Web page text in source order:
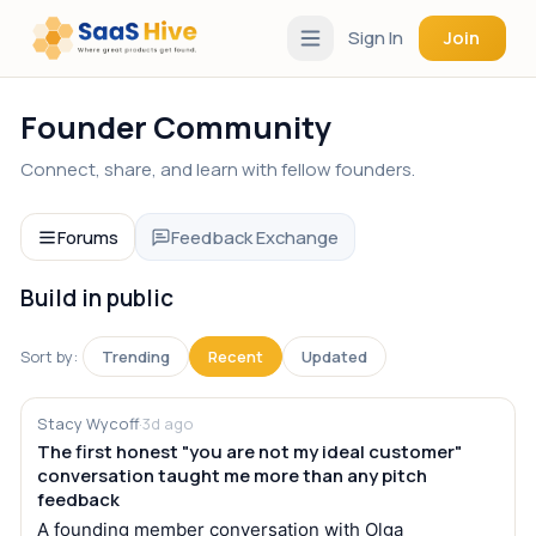
Sign In Join
Founder Community
Connect, share, and learn with fellow founders.
Forums Feedback Exchange
Build in public
Sort by: Trending Recent Updated
Stacy Wycoff·3d ago
The first honest "you are not my ideal customer"
conversation taught me more than any pitch
feedback
A founding member conversation with Olga